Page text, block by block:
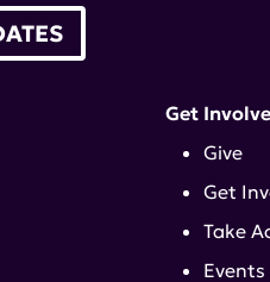
Get
Give
Get
Take
Events